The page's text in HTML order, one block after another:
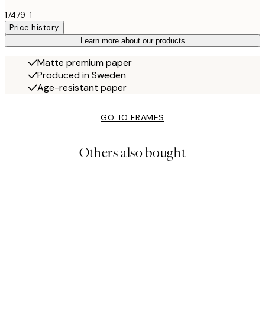
17479-1
Price history
Learn more about our products
Matte premium paper
Produced in Sweden
Age-resistant paper
GO TO FRAMES
Others also bought